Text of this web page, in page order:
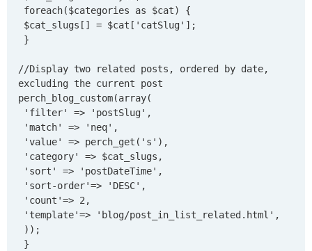
//Display two related posts, ordered by date,
excluding the current post
perch_blog_custom(array(